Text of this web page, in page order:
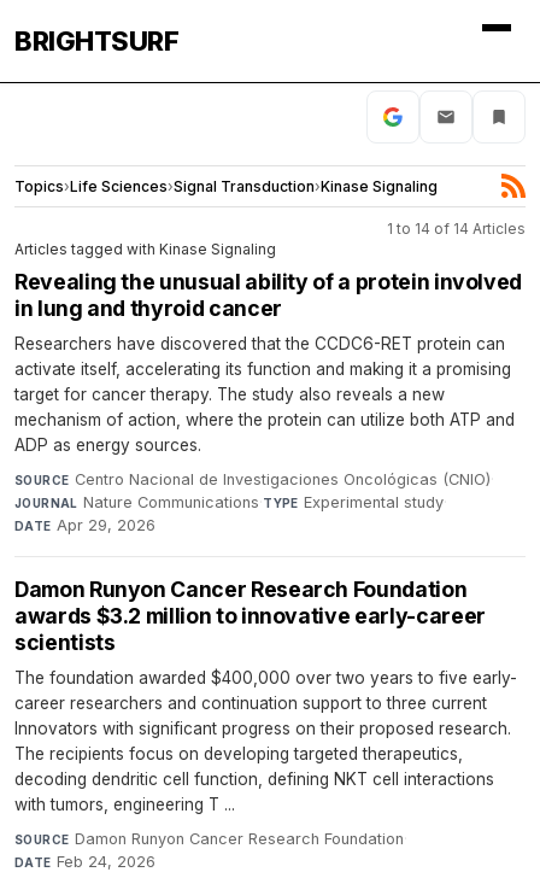
BRIGHTSURF
Topics›Life Sciences›Signal Transduction›Kinase Signaling
1 to 14 of 14 Articles
Articles tagged with Kinase Signaling
Revealing the unusual ability of a protein involved
in lung and thyroid cancer
Researchers have discovered that the CCDC6-RET protein can
activate itself, accelerating its function and making it a promising
target for cancer therapy. The study also reveals a new
mechanism of action, where the protein can utilize both ATP and
ADP as energy sources.
SOURCE Centro Nacional de Investigaciones Oncológicas (CNIO)·
JOURNAL Nature Communications·TYPE Experimental study·
DATE Apr 29, 2026
Damon Runyon Cancer Research Foundation
awards $3.2 million to innovative early-career
scientists
The foundation awarded $400,000 over two years to five early-
career researchers and continuation support to three current
Innovators with significant progress on their proposed research.
The recipients focus on developing targeted therapeutics,
decoding dendritic cell function, defining NKT cell interactions
with tumors, engineering T ...
SOURCE Damon Runyon Cancer Research Foundation·
DATE Feb 24, 2026